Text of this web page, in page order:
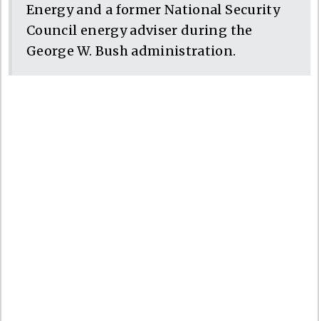
Energy and a former National Security
Council energy adviser during the
George W. Bush administration.